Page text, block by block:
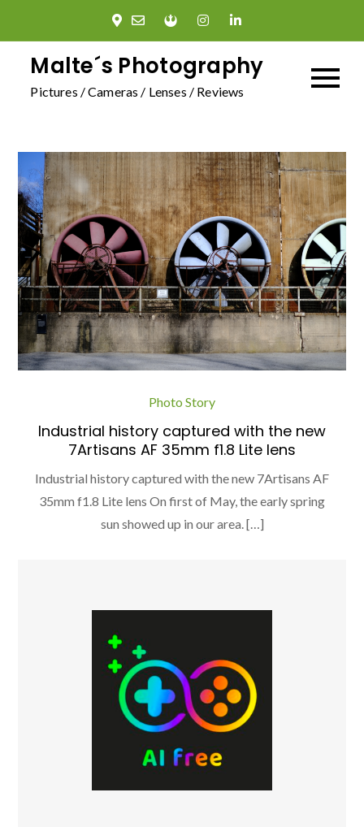
contentMalte´s Photography
Pictures / Cameras / Lenses / Reviews
Photo Story
Industrial history captured with the new
7Artisans AF 35mm f1.8 Lite lens
Industrial history captured with the new 7Artisans AF
35mm f1.8 Lite lens On first of May, the early spring
sun showed up in our area. […]